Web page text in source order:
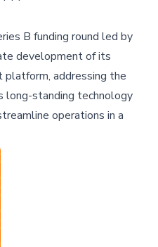
B funding round led by
development of its
platform, addressing the
long-standing technology
operations in a